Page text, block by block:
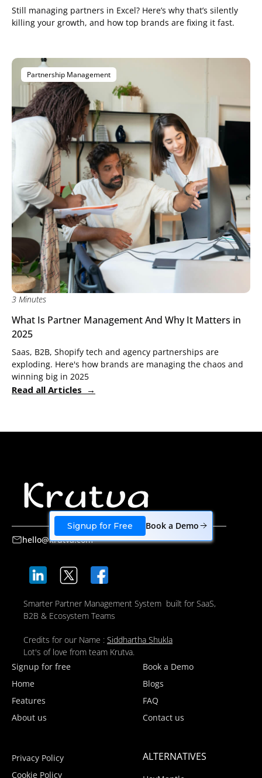
Still managing partners in Excel? Here’s why that’s silently
killing your growth, and how top brands are fixing it fast.
Partnership Management
3 Minutes
What Is Partner Management And Why It Matters in
2025
Saas, B2B, Shopify tech and agency partnerships are
exploding. Here's how brands are managing the chaos and
winning big in 2025
Read all Articles →
hello@krutva.com
Smarter Partner Management System built for SaaS,
B2B & Ecosystem Teams
Credits for our Name : Siddhartha Shukla
Lot's of love from team Krutva.
Signup for free
Home
Features
About us
Book a Demo
Blogs
FAQ
Contact us
Privacy Policy
Cookie Policy
ALTERNATIVES
Signup for Free Book a Demo